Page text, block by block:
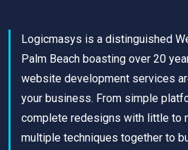
Logicmasys is a distinguished
Palm Beach boasting over 20
website development services
your business. From simple
complete redesigns with little to
multiple techniques together to